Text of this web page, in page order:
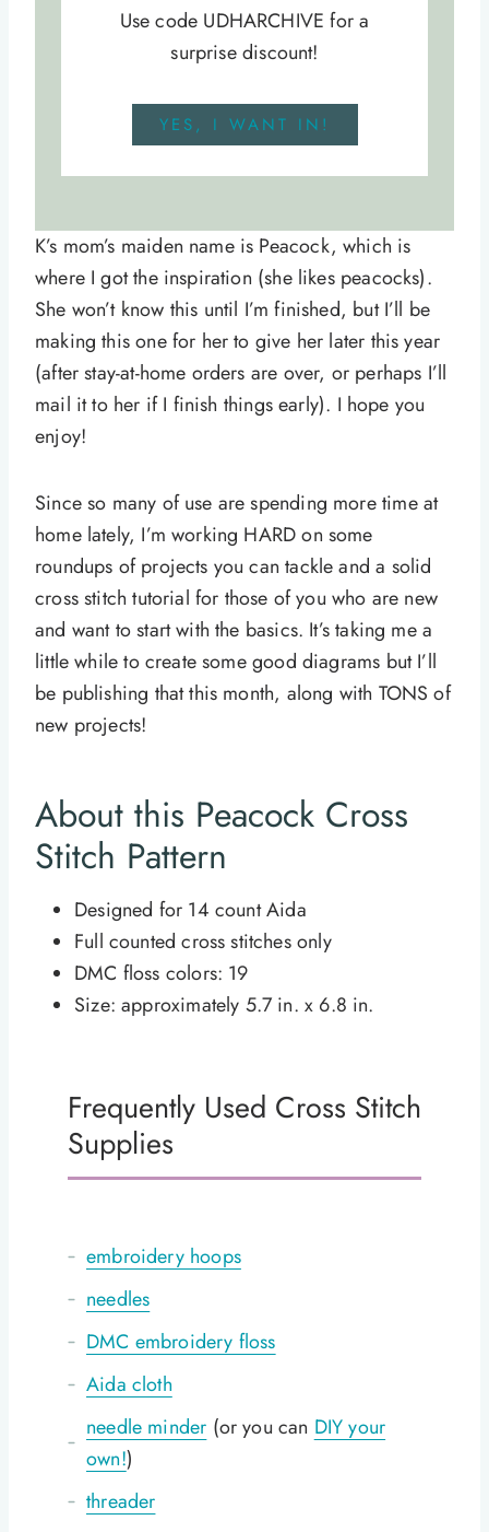
Use code UDHARCHIVE for a
surprise discount!
YES, I WANT IN!
K’s mom’s maiden name is Peacock, which is
where I got the inspiration (she likes peacocks).
She won’t know this until I’m finished, but I’ll be
making this one for her to give her later this year
(after stay-at-home orders are over, or perhaps I’ll
mail it to her if I finish things early). I hope you
enjoy!
Since so many of use are spending more time at
home lately, I’m working HARD on some
roundups of projects you can tackle and a solid
cross stitch tutorial for those of you who are new
and want to start with the basics. It’s taking me a
little while to create some good diagrams but I’ll
be publishing that this month, along with TONS of
new projects!
About this Peacock Cross
Stitch Pattern
Designed for 14 countAida
Full counted cross stitches only
DMC floss colors: 19
Size: approximately 5.7 in. x 6.8 in.
Frequently Used Cross Stitch
Supplies
embroidery hoops
needles
DMC embroidery floss
Aida cloth
needle minder (or you can DIY your
own!)
threader